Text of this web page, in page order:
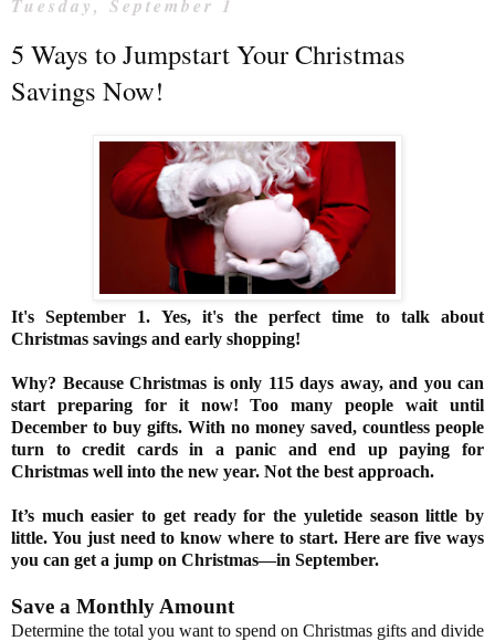
Tuesday, September 1
5 Ways to Jumpstart Your Christmas
Savings Now!
It's September 1. Yes, it's the perfect time to talk about
Christmas savings and early shopping!
Why? Because Christmas is only 115 days away, and you can
start preparing for it now! Too many people wait until
December to buy gifts. With no money saved, countless people
turn to credit cards in a panic and end up paying for
Christmas well into the new year. Not the best approach.
It’s much easier to get ready for the yuletide season little by
little. You just need to know where to start. Here are five ways
you can get a jump on Christmas—in September.
Save a Monthly Amount
Determine the total you want to spend on Christmas gifts and divide